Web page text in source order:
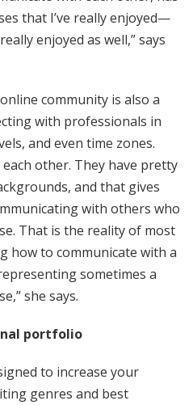
that I’ve really enjoyed—
enjoyed as well,” says
community is also a
with professionals in
and even time zones.
other. They have pretty
and that gives
with others who
That is the reality of most
how to communicate with a
sometimes a
she says.
portfolio
to increase your
genres and best